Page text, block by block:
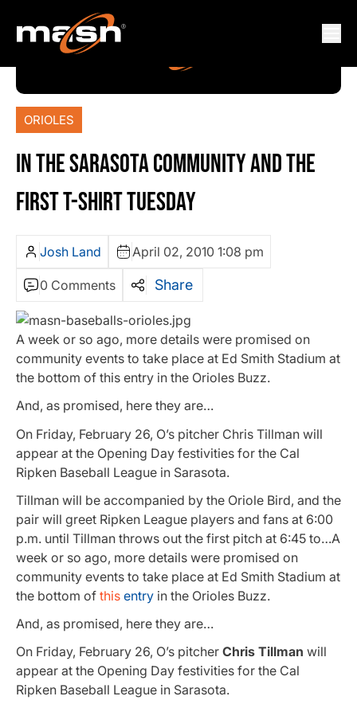
ORIOLES
IN THE SARASOTA COMMUNITY AND THE
FIRST T-SHIRT TUESDAY
Josh Land April 02, 2010 1:08 pm
0 Comments Share
A week or so ago, more details were promised on
community events to take place at Ed Smith Stadium at
the bottom of this entry in the Orioles Buzz.
And, as promised, here they are…
On Friday, February 26, O’s pitcher Chris Tillman will
appear at the Opening Day festivities for the Cal
Ripken Baseball League in Sarasota.
Tillman will be accompanied by the Oriole Bird, and the
pair will greet Ripken League players and fans at 6:00
p.m. until Tillman throws out the first pitch at 6:45 to…A
week or so ago, more details were promised on
community events to take place at Ed Smith Stadium at
the bottom of this entry in the Orioles Buzz.
And, as promised, here they are…
On Friday, February 26, O’s pitcher Chris Tillman will
appear at the Opening Day festivities for the Cal
Ripken Baseball League in Sarasota.